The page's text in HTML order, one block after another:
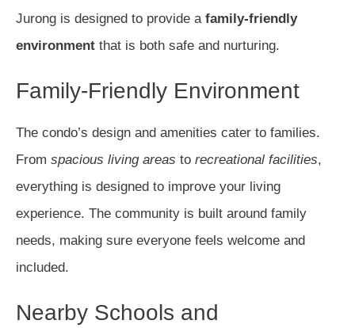
Jurong is designed to provide a family-friendly
environment that is both safe and nurturing.
Family-Friendly Environment
The condo’s design and amenities cater to families.
From spacious living areas to recreational facilities,
everything is designed to improve your living
experience. The community is built around family
needs, making sure everyone feels welcome and
included.
Nearby Schools and